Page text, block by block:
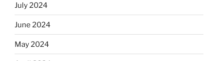
July 2024
June 2024
May 2024